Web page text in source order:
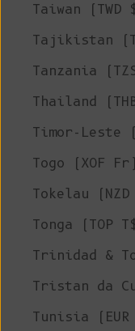
Taiwan (TWD
Tajikistan
Tanzania
Thailand
Timor-Leste
Togo (XOF Fr)
Tokelau (NZD
Tonga (TOP
Trinidad &
Tristan da
Tunisia (EUR